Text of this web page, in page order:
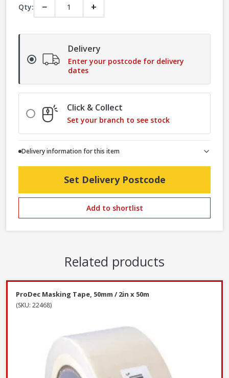
Qty: − +
Delivery
Enter your postcode for delivery
dates
Click & Collect
Set your branch to see stock
Delivery information for this item
Set Delivery Postcode
Add to shortlist
Related products
ProDec Masking Tape, 50mm / 2in x 50m
(SKU: 22468)